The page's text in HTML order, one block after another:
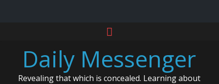
contentDaily Messenger
Revealing that which is concealed. Learning about